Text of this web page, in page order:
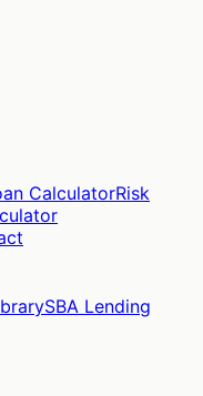
CalculatorRisk
SBA Lending